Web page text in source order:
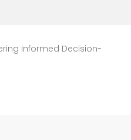
Informed Decision-